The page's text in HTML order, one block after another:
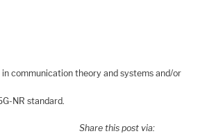
communication theory and systems and/or
NR standard.
Share this post via: